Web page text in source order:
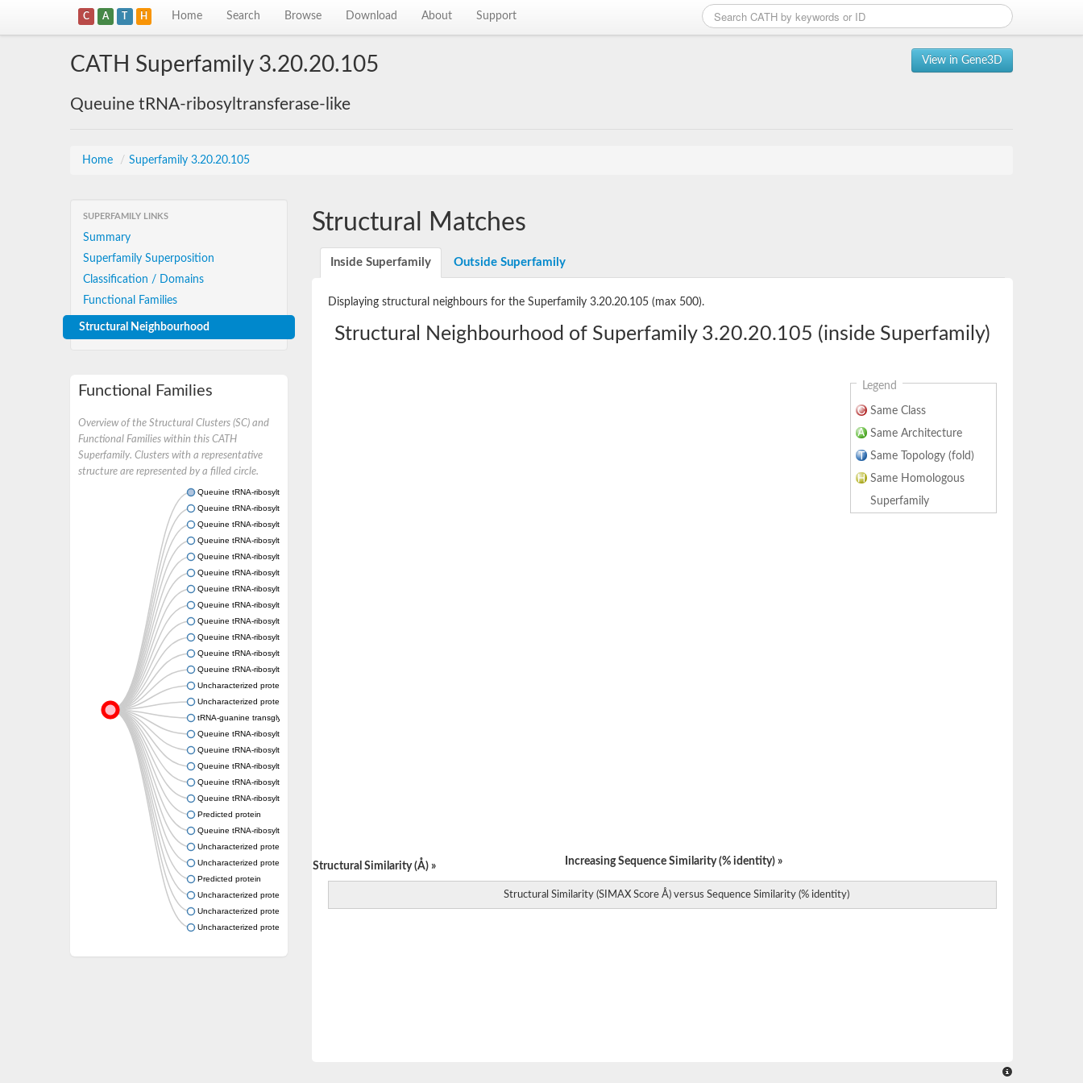
C A T H Home Search Browse Download About Support
View in Gene3D
CATH Superfamily 3.20.20.105
Queuine tRNA-ribosyltransferase-like
Home / Superfamily 3.20.20.105
SUPERFAMILY LINKS
Summary
Superfamily Superposition
Classification / Domains
Functional Families
Structural Neighbourhood
Functional Families
Overview of the Structural Clusters (SC) and
Functional Families within this CATH
Superfamily. Clusters with a representative
structure are represented by a filled circle.
Queuine tRNA-ribosyltransferase
Queuine tRNA-ribosyltransferase accessory subunit 2
Queuine tRNA-ribosyltransferase accessory subunit 2
Queuine tRNA-ribosyltransferase
Queuine tRNA-ribosyltransferase, putative
Queuine tRNA-ribosyltransferase-like protein
Queuine tRNA-ribosyltransferase accessory subunit 2
Queuine tRNA-ribosyltransferase accessory subunit 2
Queuine tRNA-ribosyltransferase accessory subunit 2
Queuine tRNA-ribosyltransferase accessory subunit 2
Queuine tRNA-ribosyltransferase accessory subunit 2
Queuine tRNA-ribosyltransferase
Uncharacterized protein
Uncharacterized protein
tRNA-guanine transglycosylases, various specificities family protein
Queuine tRNA-ribosyltransferase
Queuine tRNA-ribosyltransferase accessory subunit 2
Queuine tRNA-ribosyltransferase accessory subunit 2
Queuine tRNA-ribosyltransferase accessory subunit 2
Queuine tRNA-ribosyltransferase accessory subunit 2
Predicted protein
Queuine tRNA-ribosyltransferase accessory subunit 2
Uncharacterized protein
Uncharacterized protein
Predicted protein
Uncharacterized protein
Uncharacterized protein
Uncharacterized protein
Structural Matches
Inside Superfamily Outside Superfamily
Displaying structural neighbours for the Superfamily 3.20.20.105 (max 500).
Structural Neighbourhood of Superfamily 3.20.20.105 (inside Superfamily)
Legend
Same Class
Same Architecture
Same Topology (fold)
Same Homologous
Superfamily
Decreasing Structural Similarity (Å) » Increasing Sequence Similarity (% identity) »
Structural Similarity (SIMAX Score Å) versus Sequence Similarity (% identity)